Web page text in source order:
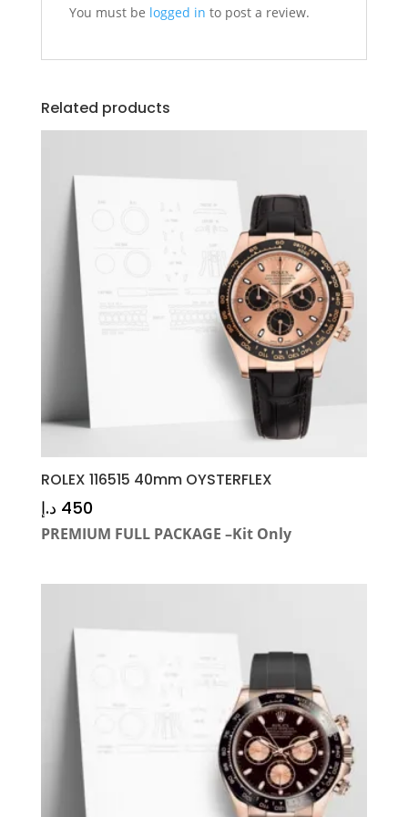
You must be logged in to post a review.
Related products
ROLEX 116515 40mm OYSTERFLEX
450 د.إ
PREMIUM FULL PACKAGE –Kit Only